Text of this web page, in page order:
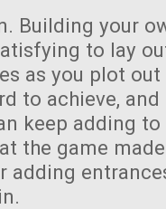
Building your
to lay
as you plot out
to achieve,
keep adding
the game
adding